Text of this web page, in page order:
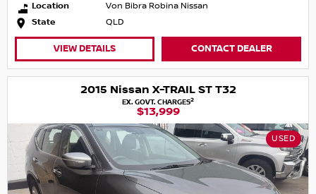
Location
Von Bibra Robina Nissan
State
QLD
VIEW DETAILS CONTACT DEALER
2015 Nissan X-TRAIL ST T32
EX. GOVT. CHARGES2
$13,999
USED